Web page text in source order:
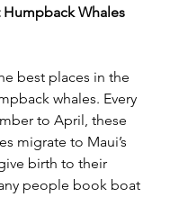
Humpback Whales
best places in the
whales. Every
to April, these
migrate to Maui’s
birth to their
people book boat